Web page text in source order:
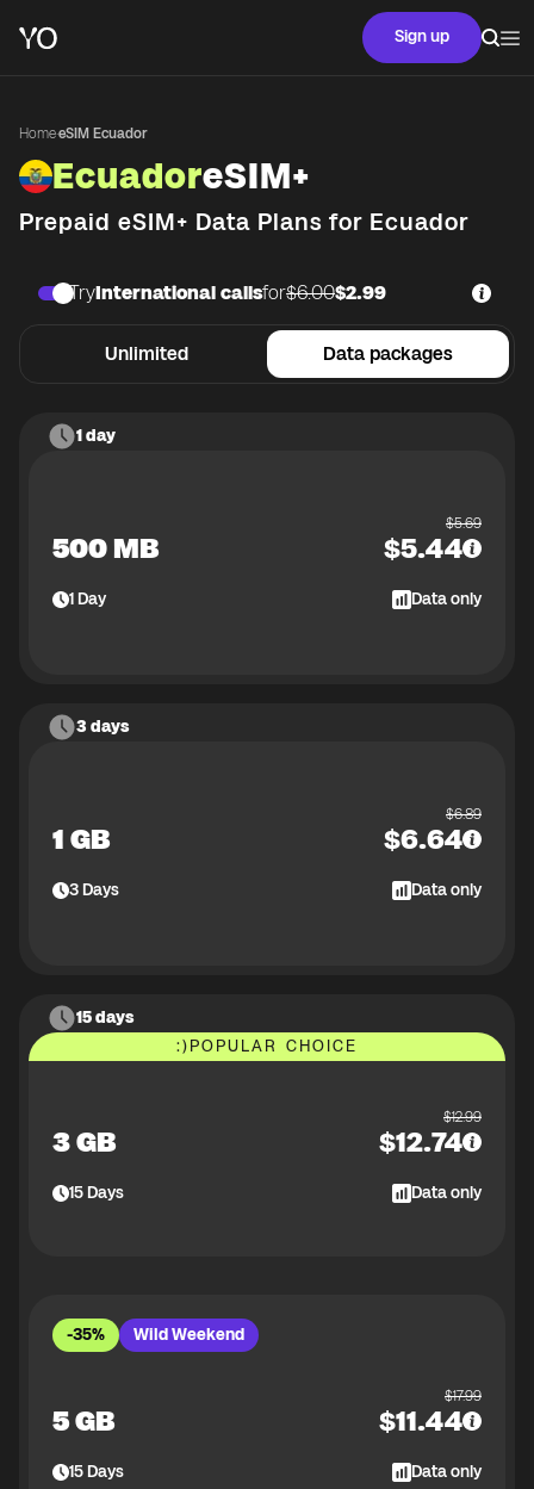
Sign up
Home·eSIM Ecuador
EcuadoreSIM+
Prepaid eSIM+ Data Plans for Ecuador
Unlimited Data packages
TryInternational callsfor$6.00$2.99
1 day
500 MB
$5.69
$5.44
1Day Data only
3 days
1 GB
$6.89
$6.64
3Days Data only
15 days
:)POPULAR CHOICE
3 GB
$12.99
$12.74
15Days Data only
-35% Wild Weekend
5 GB
$17.99
$11.44
15Days Data only